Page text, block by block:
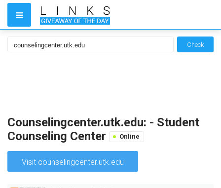
Check
Counselingcenter.utk.edu: - Student
Counseling Center
Online
Visit counselingcenter.utk.edu